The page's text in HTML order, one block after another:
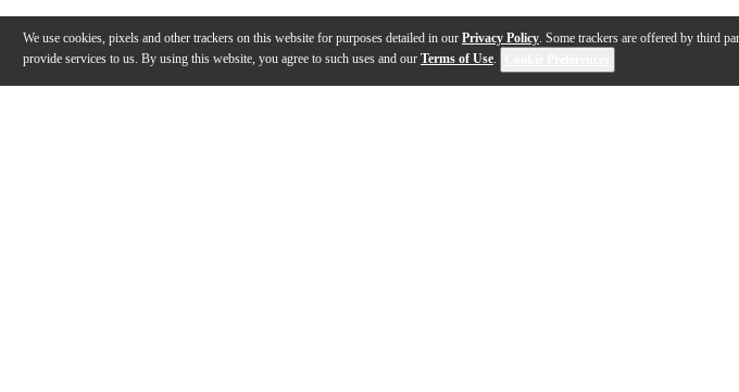
We use cookies, pixels and other trackers on this website for purposes detailed in our Privacy Policy. Some trackers are offered by third
provide services to us. By using this website, you agree to such uses and our Terms of Use.